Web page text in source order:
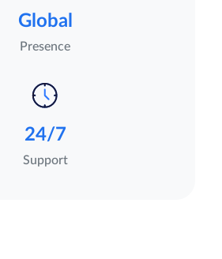
Global
Presence
24/7
Support